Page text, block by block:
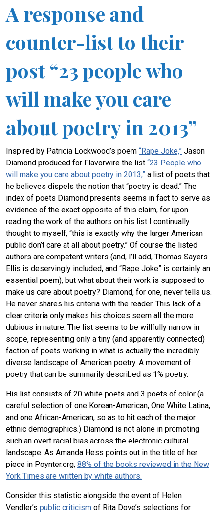
A response and
counter-list to their
post “23 people who
will make you care
about poetry in 2013”
Inspired by Patricia Lockwood’s poem “Rape Joke,” Jason
Diamond produced for Flavorwire the list “23 People who
will make you care about poetry in 2013,” a list of poets that
he believes dispels the notion that “poetry is dead.” The
index of poets Diamond presents seems in fact to serve as
evidence of the exact opposite of this claim, for upon
reading the work of the authors on his list I continually
thought to myself, “this is exactly why the larger American
public don’t care at all about poetry.” Of course the listed
authors are competent writers (and, I’ll add, Thomas Sayers
Ellis is deservingly included, and “Rape Joke” is certainly an
essential poem), but what about their work is supposed to
make us care about poetry? Diamond, for one, never tells us.
He never shares his criteria with the reader. This lack of a
clear criteria only makes his choices seem all the more
dubious in nature. The list seems to be willfully narrow in
scope, representing only a tiny (and apparently connected)
faction of poets working in what is actually the incredibly
diverse landscape of American poetry. A movement of
poetry that can be summarily described as 1% poetry.
His list consists of 20 white poets and 3 poets of color (a
careful selection of one Korean-American, One White Latina,
and one African-American, so as to hit each of the major
ethnic demographics.) Diamond is not alone in promoting
such an overt racial bias across the electronic cultural
landscape. As Amanda Hess points out in the title of her
piece in Poynter.org, 88% of the books reviewed in the New
York Times are written by white authors.
Consider this statistic alongside the event of Helen
Vendler’s public criticism of Rita Dove’s selections for